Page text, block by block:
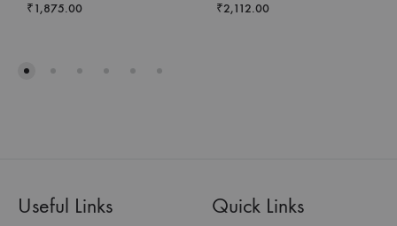
₹1,875.00 ₹2,112.00
Useful Links Quick Links